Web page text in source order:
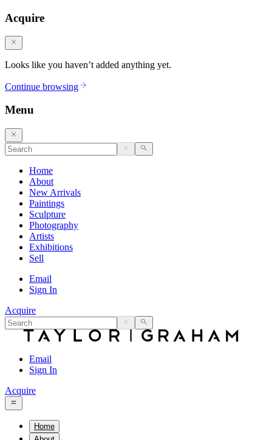
Acquire
Looks like you haven’t added anything yet.
Continue browsing
Menu
Home
About
New Arrivals
Paintings
Sculpture
Photography
Artists
Exhibitions
Sell
Email
Sign In
Acquire
Email
Sign In
Acquire
Home